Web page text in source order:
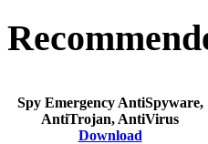
Spy Emergency AntiSpyware,
AntiTrojan, AntiVirus
Download